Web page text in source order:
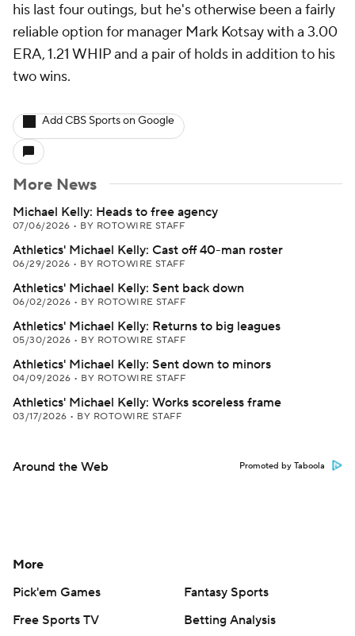
his last four outings, but he's otherwise been a fairly
reliable option for manager Mark Kotsay with a 3.00
ERA, 1.21 WHIP and a pair of holds in addition to his
two wins.
Add CBS Sports on Google
More News
Michael Kelly: Heads to free agency
07/06/2026 • BY ROTOWIRE STAFF
Athletics' Michael Kelly: Cast off 40-man roster
06/29/2026 • BY ROTOWIRE STAFF
Athletics' Michael Kelly: Sent back down
06/02/2026 • BY ROTOWIRE STAFF
Athletics' Michael Kelly: Returns to big leagues
05/30/2026 • BY ROTOWIRE STAFF
Athletics' Michael Kelly: Sent down to minors
04/09/2026 • BY ROTOWIRE STAFF
Athletics' Michael Kelly: Works scoreless frame
03/17/2026 • BY ROTOWIRE STAFF
Around the Web Promoted by Taboola
More
Pick'em Games
Fantasy Sports
Free Sports TV
Betting Analysis